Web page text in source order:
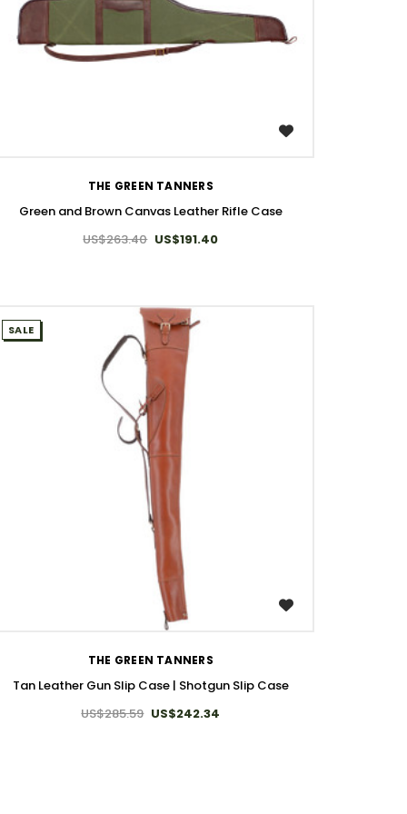
THE GREEN TANNERS
Green and Brown Canvas Leather Rifle Case
US$263.40 US$191.40
WISH LIST
SALE
THE GREEN TANNERS
Tan Leather Gun Slip Case | Shotgun Slip Case
US$285.59 US$242.34